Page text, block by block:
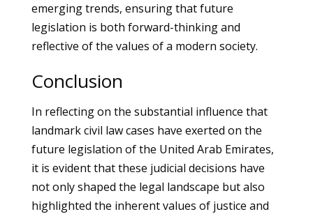
emerging trends, ensuring that future
legislation is both forward-thinking and
reflective of the values of a modern society.
Conclusion
In reflecting on the substantial influence that
landmark civil law cases have exerted on the
future legislation of the United Arab Emirates,
it is evident that these judicial decisions have
not only shaped the legal landscape but also
highlighted the inherent values of justice and